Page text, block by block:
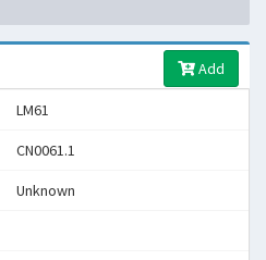
Add
LM61
CN0061.1
Unknown